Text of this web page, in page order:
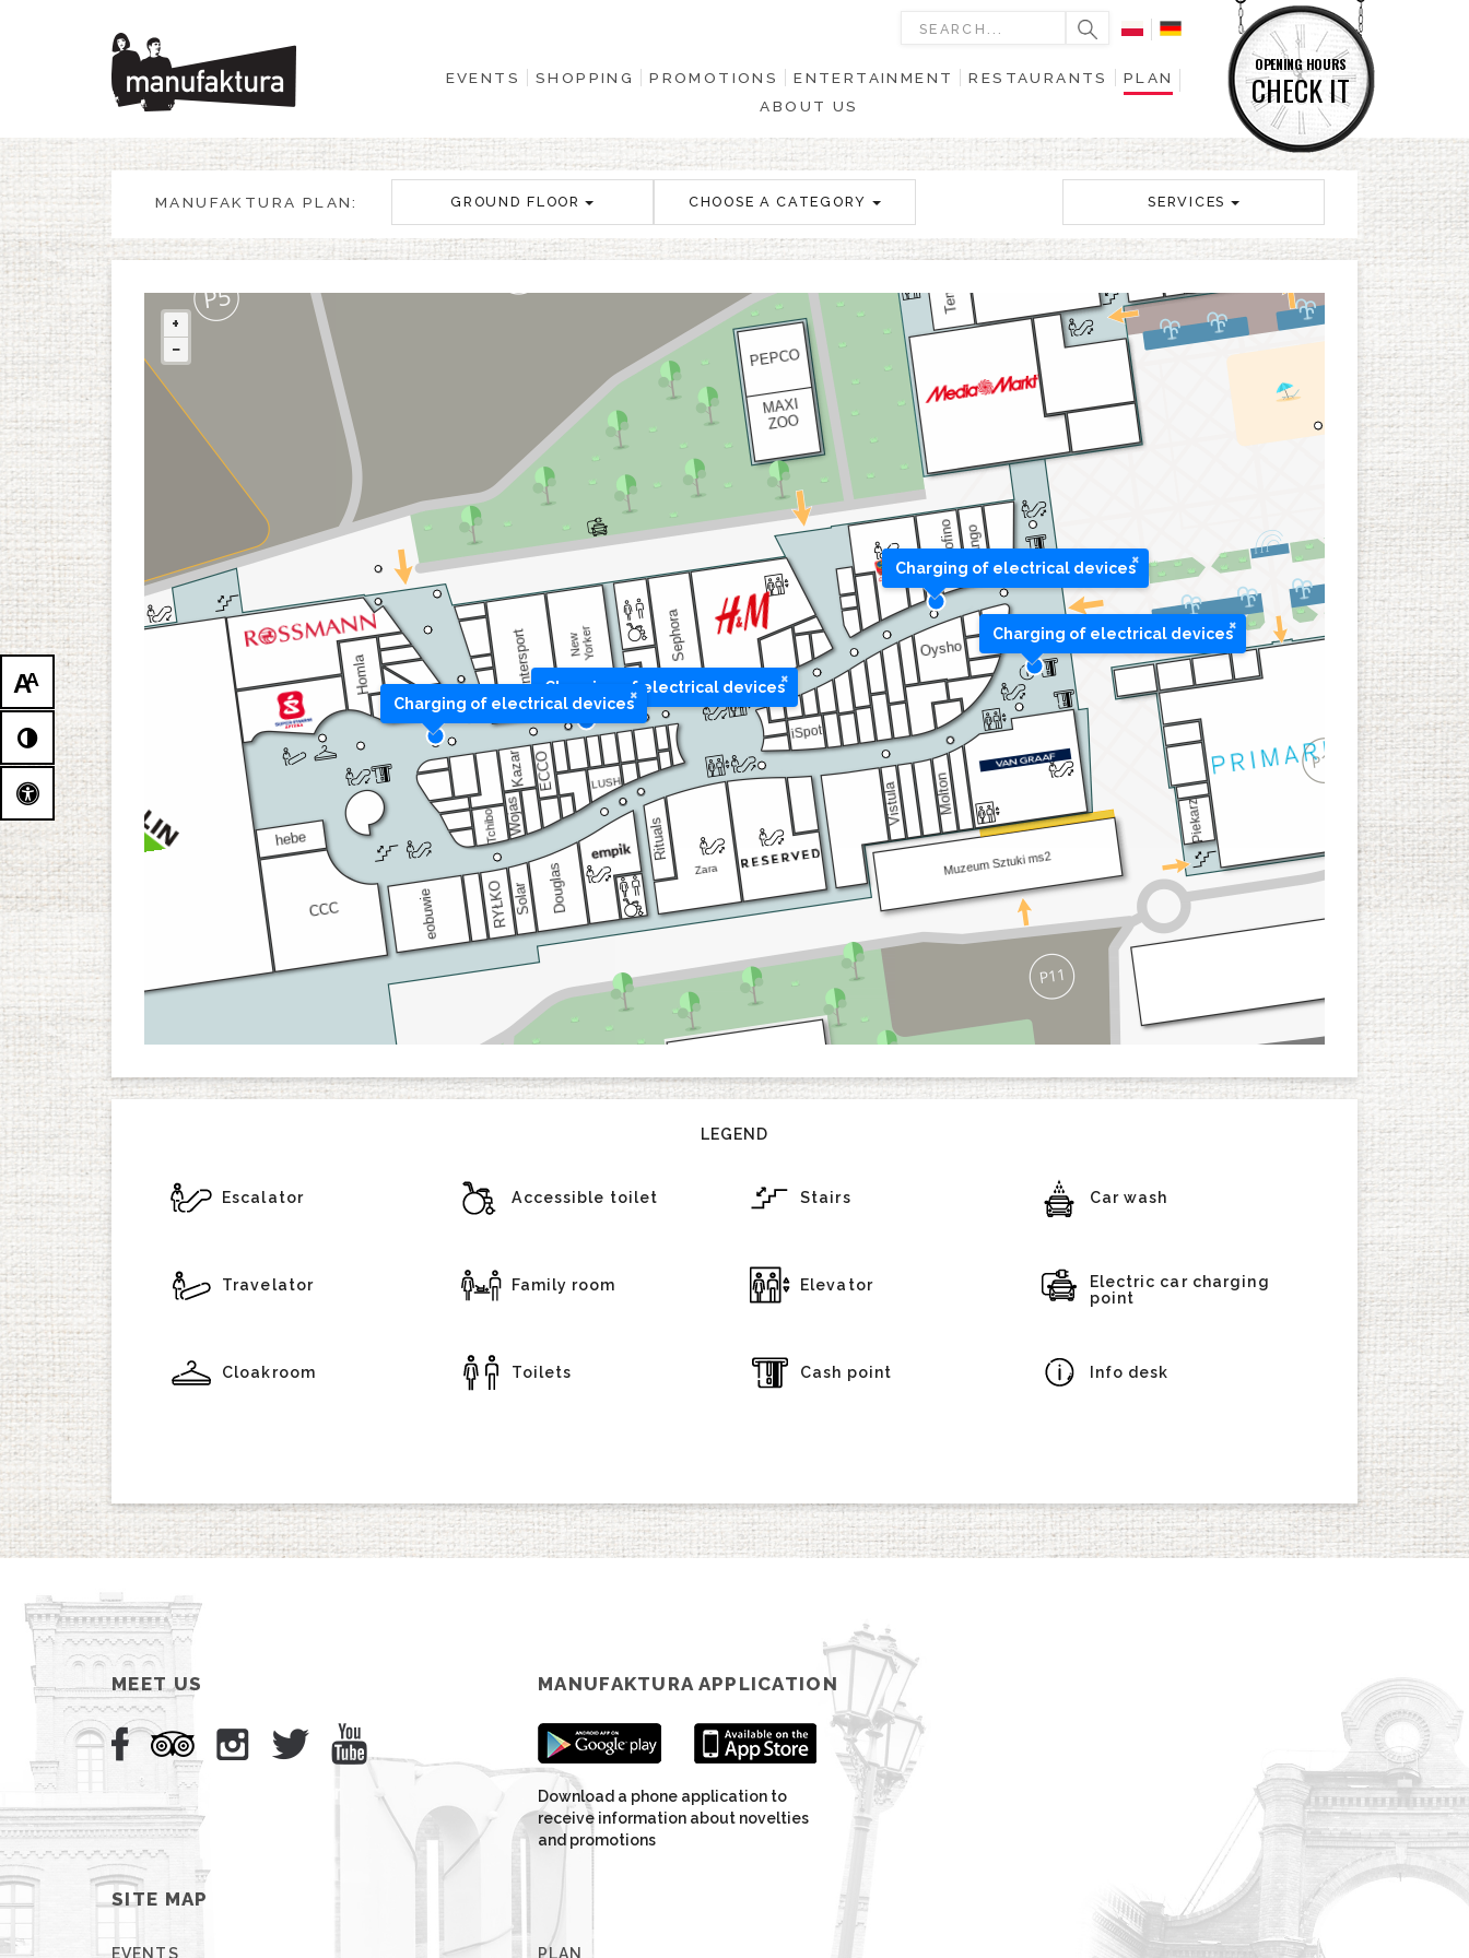
AA
OPENING HOURS
CHECK IT
EVENTS SHOPPING PROMOTIONS ENTERTAINMENT RESTAURANTS
PLAN
ABOUT US
EVENTS
SHOPPING
PROMOTIONS
ENTERTAINMENT
RESTAURANTS
PLAN
ABOUT US
MANUFAKTURA PLAN: GROUND FLOOR CHOOSE A CATEGORY SERVICES
Charging of electrical devices×
Charging of electrical devices×
Charging of electrical devices×
Charging of electrical devices×
+
−
LEGEND
Escalator Accessible toilet Stairs Car wash
Travelator Family room Elevator
Electric car charging
point
Cloakroom Toilets Cash point Info desk
MEET US MANUFAKTURA APPLICATION
Download a phone application to
receive information about novelties
and promotions
SITE MAP
EVENTS PLAN